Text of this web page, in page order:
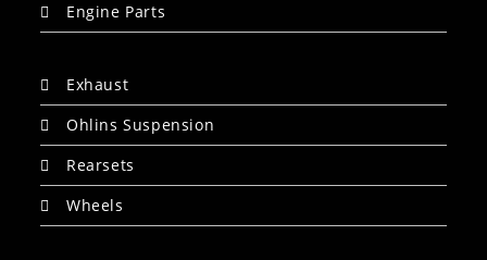
Engine Parts
Exhaust
Ohlins Suspension
Rearsets
Wheels